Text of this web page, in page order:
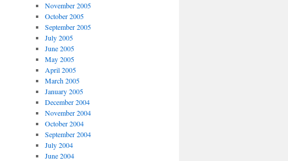
November 2005
October 2005
September 2005
July 2005
June 2005
May 2005
April 2005
March 2005
January 2005
December 2004
November 2004
October 2004
September 2004
July 2004
June 2004